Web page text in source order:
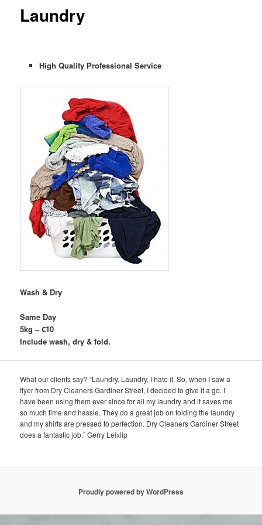
Laundry
High Quality Professional Service
Wash & Dry
Same Day
5kg – €10
Include wash, dry & fold.
What our clients say? “Laundry, Laundry, I hate it. So, when I saw a
flyer from Dry Cleaners Gardiner Street, I decided to give it a go. I
have been using them ever since for all my laundry and it saves me
so much time and hassle. They do a great job on folding the laundry
and my shirts are pressed to perfection. Dry Cleaners Gardiner Street
does a fantastic job.” Gerry Leixlip
Proudly powered by WordPress